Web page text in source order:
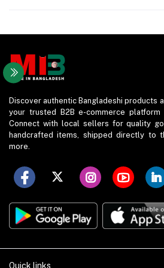
Discover authentic Bangladeshi products
your trusted B2B e-commerce
Connect with local sellers for quality
handcrafted items, shipped directly to
more.
Quick links